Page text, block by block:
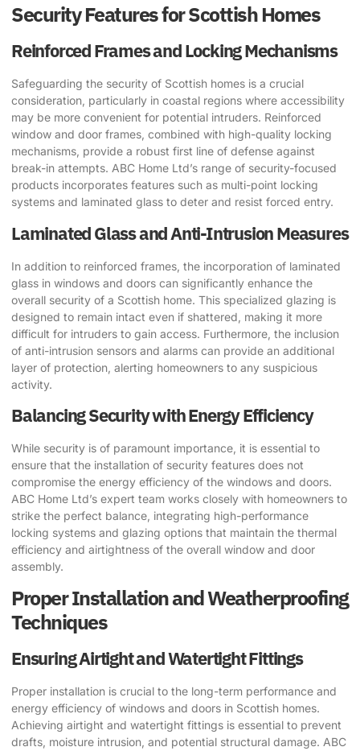
Security Features for Scottish Homes
Reinforced Frames and Locking Mechanisms
Safeguarding the security of Scottish homes is a crucial
consideration, particularly in coastal regions where accessibility
may be more convenient for potential intruders. Reinforced
window and door frames, combined with high-quality locking
mechanisms, provide a robust first line of defense against
break-in attempts. ABC Home Ltd’s range of security-focused
products incorporates features such as multi-point locking
systems and laminated glass to deter and resist forced entry.
Laminated Glass and Anti-Intrusion Measures
In addition to reinforced frames, the incorporation of laminated
glass in windows and doors can significantly enhance the
overall security of a Scottish home. This specialized glazing is
designed to remain intact even if shattered, making it more
difficult for intruders to gain access. Furthermore, the inclusion
of anti-intrusion sensors and alarms can provide an additional
layer of protection, alerting homeowners to any suspicious
activity.
Balancing Security with Energy Efficiency
While security is of paramount importance, it is essential to
ensure that the installation of security features does not
compromise the energy efficiency of the windows and doors.
ABC Home Ltd’s expert team works closely with homeowners to
strike the perfect balance, integrating high-performance
locking systems and glazing options that maintain the thermal
efficiency and airtightness of the overall window and door
assembly.
Proper Installation and Weatherproofing
Techniques
Ensuring Airtight and Watertight Fittings
Proper installation is crucial to the long-term performance and
energy efficiency of windows and doors in Scottish homes.
Achieving airtight and watertight fittings is essential to prevent
drafts, moisture intrusion, and potential structural damage. ABC